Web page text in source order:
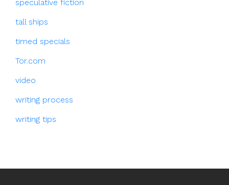
speculative fiction
tall ships
timed specials
Tor.com
video
writing process
writing tips